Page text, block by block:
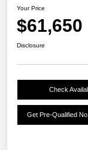
Your Price
$61,650
Disclosure
Check
Get Pre-Qualified